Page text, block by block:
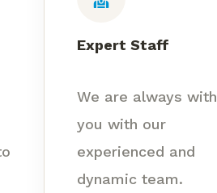
Expert Staff
We are always with
you with our
experienced and
dynamic team.